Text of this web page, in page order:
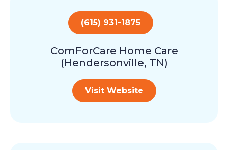
(615) 931-1875
ComForCare Home Care
(Hendersonville, TN)
Visit Website